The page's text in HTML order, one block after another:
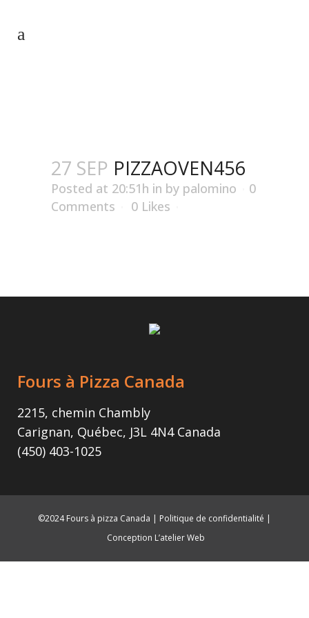
27 SEP PIZZAOVEN456
Posted at 20:51h in by palomino
0
Comments
0 Likes
Fours à Pizza Canada
2215, chemin Chambly
Carignan, Québec, J3L 4N4 Canada
(450) 403-1025
©2024 Fours à pizza Canada | Politique de confidentialité |
Conception L’atelier Web